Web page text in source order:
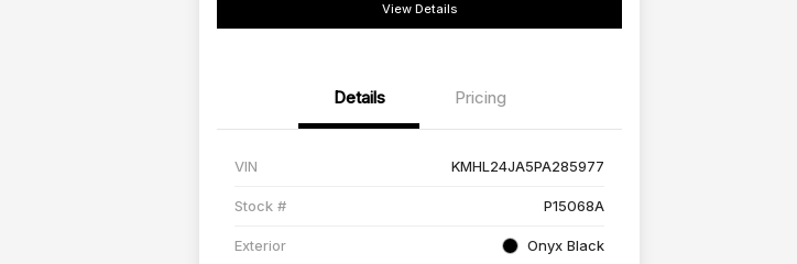
View Details
Details Pricing
VIN KMHL24JA5PA285977
Stock # P15068A
Exterior Onyx Black